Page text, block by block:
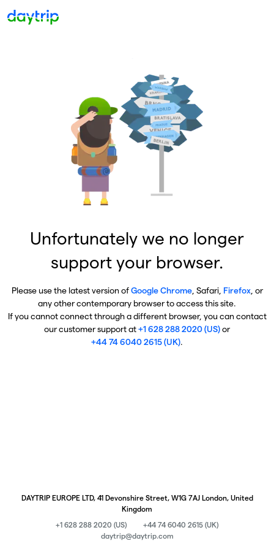
Unfortunately we no longer
support your browser.
Please use the latest version ofGoogle Chrome, Safari, Firefox, or
any other contemporary browser to access this site.
If you cannot connect through a different browser, you can contact
our customer support at+1 628 288 2020 (US)or
+44 74 6040 2615 (UK).
DAYTRIP EUROPE LTD, 41 Devonshire Street, W1G 7AJ London, United
Kingdom
+1 628 288 2020 (US)
+44 74 6040 2615 (UK)
daytrip@daytrip.com